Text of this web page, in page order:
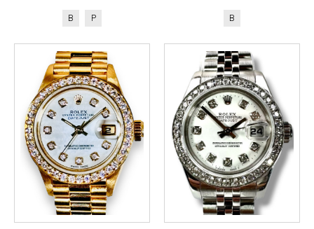
B P B